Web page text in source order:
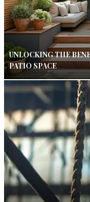
UNLOCKING THE
PATIO SPACE